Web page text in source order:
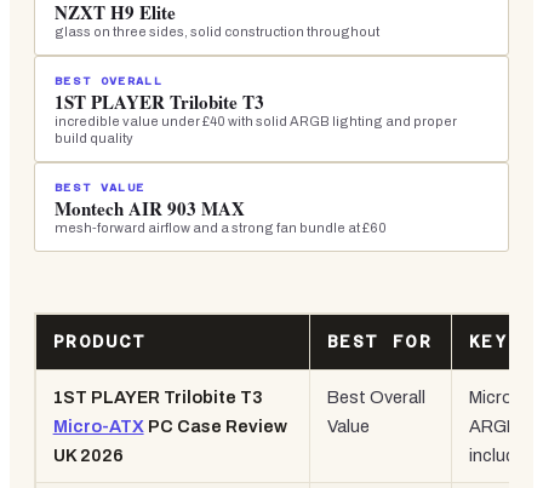
NZXT H9 Elite
glass on three sides, solid construction throughout
BEST OVERALL
1ST PLAYER Trilobite T3
incredible value under £40 with solid ARGB lighting and proper
build quality
BEST VALUE
Montech AIR 903 MAX
mesh-forward airflow and a strong fan bundle at £60
PRODUCT BEST FOR KEY
1ST PLAYER Trilobite T3
Micro-ATX PC Case Review
UK 2026
Best Overall
Value
Micro-
ARGB
included